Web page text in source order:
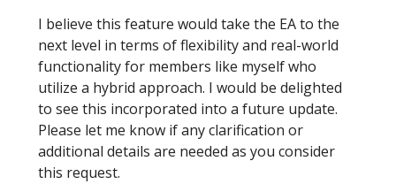
I believe this feature would take the EA to the
next level in terms of flexibility and real-world
functionality for members like myself who
utilize a hybrid approach. I would be delighted
to see this incorporated into a future update.
Please let me know if any clarification or
additional details are needed as you consider
this request.